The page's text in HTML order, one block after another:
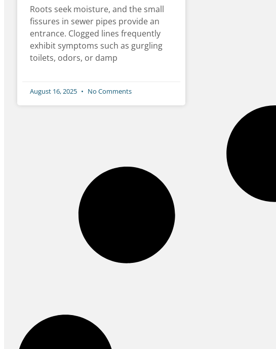
Roots seek moisture, and the small
fissures in sewer pipes provide an
entrance. Clogged lines frequently
exhibit symptoms such as gurgling
toilets, odors, or damp
August 16, 2025 No Comments